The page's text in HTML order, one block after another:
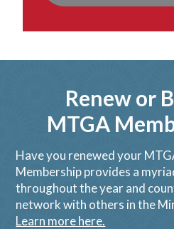
Renew or
MTGA
Have you renewed your
Membership provides a
throughout the year and
network with others in the
Learn more here.